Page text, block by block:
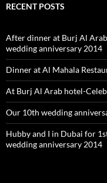
RECENT POSTS
After dinner at Burj Al
wedding anniversary 2014
Dinner at Al Mahala
At Burj Al Arab hotel-
Our 10th wedding
Hubby and I in Dubai for
wedding anniversary 2014